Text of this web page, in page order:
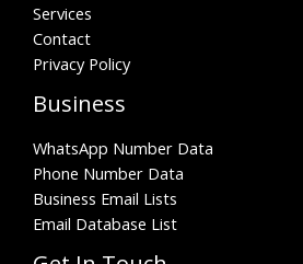
Services
Contact
Privacy Policy
Business
WhatsApp Number Data
Phone Number Data
Business Email Lists
Email Database List